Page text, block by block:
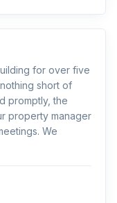
for over five
short of
promptly, the
property manager
We